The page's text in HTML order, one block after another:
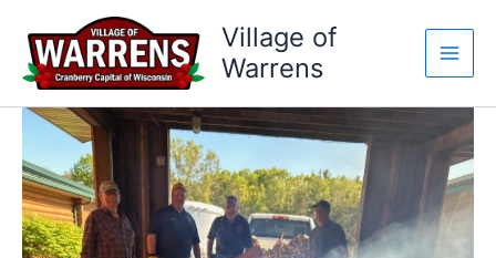
content
Village of
Warrens